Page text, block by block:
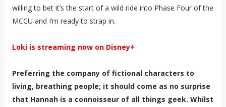
willing to bet it’s the start of a wild ride into Phase Four of the
MCCU and I’m ready to strap in.
Loki is streaming now on Disney+
Preferring the company of fictional characters to
living, breathing people; it should come as no surprise
that Hannah is a connoisseur of all things geek. Whilst